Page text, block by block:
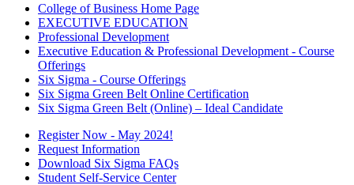
College of Business Home Page
EXECUTIVE EDUCATION
Professional Development
Executive Education & Professional Development - Course
Offerings
Six Sigma - Course Offerings
Six Sigma Green Belt Online Certification
Six Sigma Green Belt (Online) – Ideal Candidate
Register Now - May 2024!
Request Information
Download Six Sigma FAQs
Student Self-Service Center